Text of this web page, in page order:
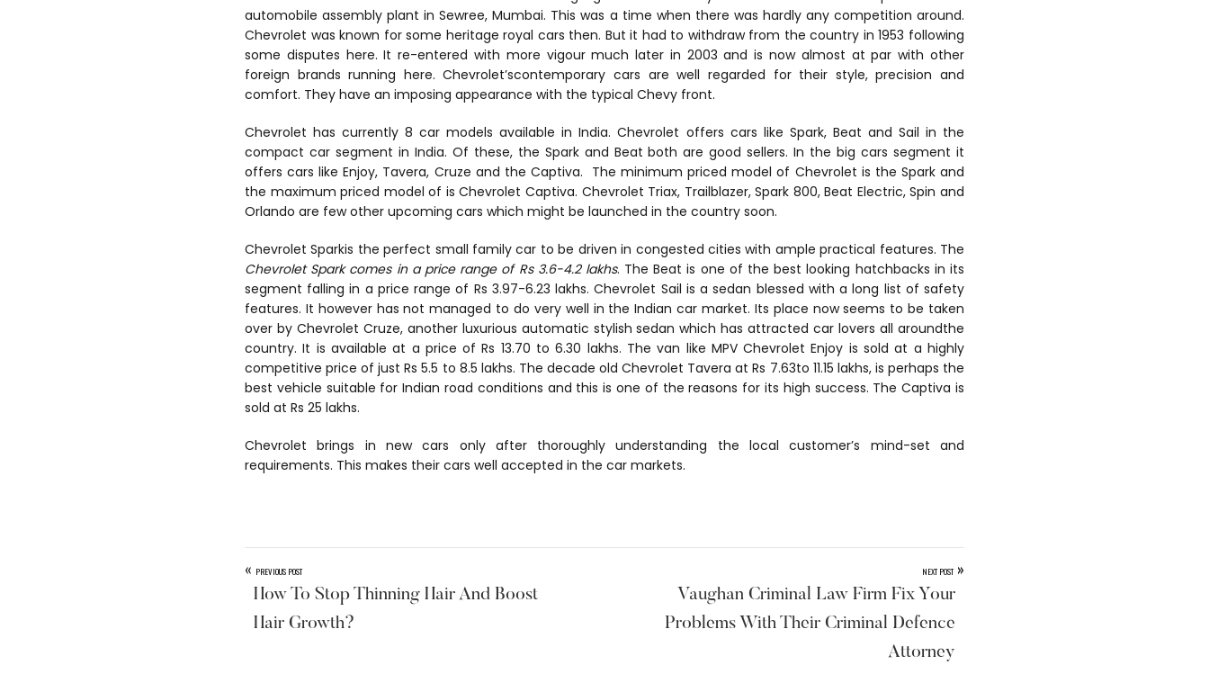
automobile assembly plant in Sewree, Mumbai. This was a time when there was hardly any competition around.
Chevrolet was known for some heritage royal cars then. But it had to withdraw from the country in 1953 following
some disputes here. It re-entered with more vigour much later in 2003 and is now almost at par with other
foreign brands running here. Chevrolet’scontemporary cars are well regarded for their style, precision and
comfort. They have an imposing appearance with the typical Chevy front.
Chevrolet has currently 8 car models available in India. Chevrolet offers cars like Spark, Beat and Sail in the
compact car segment in India. Of these, the Spark and Beat both are good sellers. In the big cars segment it
offers cars like Enjoy, Tavera, Cruze and the Captiva. The minimum priced model of Chevrolet is the Spark and
the maximum priced model of is Chevrolet Captiva. Chevrolet Triax, Trailblazer, Spark 800, Beat Electric, Spin and
Orlando are few other upcoming cars which might be launched in the country soon.
Chevrolet Sparkis the perfect small family car to be driven in congested cities with ample practical features. The
Chevrolet Spark comes in a price range of Rs 3.6-4.2 lakhs. The Beat is one of the best looking hatchbacks in its
segment falling in a price range of Rs 3.97-6.23 lakhs. Chevrolet Sail is a sedan blessed with a long list of safety
features. It however has not managed to do very well in the Indian car market. Its place now seems to be taken
over by Chevrolet Cruze, another luxurious automatic stylish sedan which has attracted car lovers all aroundthe
country. It is available at a price of Rs 13.70 to 6.30 lakhs. The van like MPV Chevrolet Enjoy is sold at a highly
competitive price of just Rs 5.5 to 8.5 lakhs. The decade old Chevrolet Tavera at Rs 7.63to 11.15 lakhs, is perhaps the
best vehicle suitable for Indian road conditions and this is one of the reasons for its high success. The Captiva is
sold at Rs 25 lakhs.
Chevrolet brings in new cars only after thoroughly understanding the local customer’s mind-set and
requirements. This makes their cars well accepted in the car markets.
« PREVIOUS POST
How To Stop Thinning Hair And Boost
Hair Growth?
NEXT POST »
Vaughan Criminal Law Firm Fix Your
Problems With Their Criminal Defence
Attorney